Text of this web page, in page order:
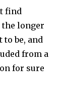
find
longer
be, and
from a
for sure